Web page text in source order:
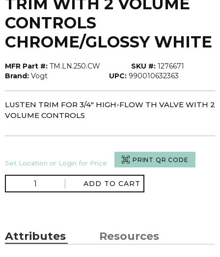
CONTROLS
CHROME/GLOSSY WHITE
MFR Part #: TM.LN.250.CW SKU #: 1276671
Brand: Vogt UPC: 990010632363
LUSTEN TRIM FOR 3/4" HIGH-FLOW TH VALVE WITH 2
VOLUME CONTROLS
Set Location or Login for Price PRINT QR CODE
ADD TO CART
Attributes Resources